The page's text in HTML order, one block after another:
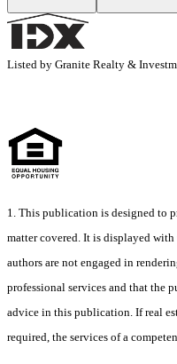
Listed by Granite Realty &
1. This publication is designed to
matter covered. It is displayed
authors are not engaged in
professional services and that the
advice in this publication. If real
required, the services of a